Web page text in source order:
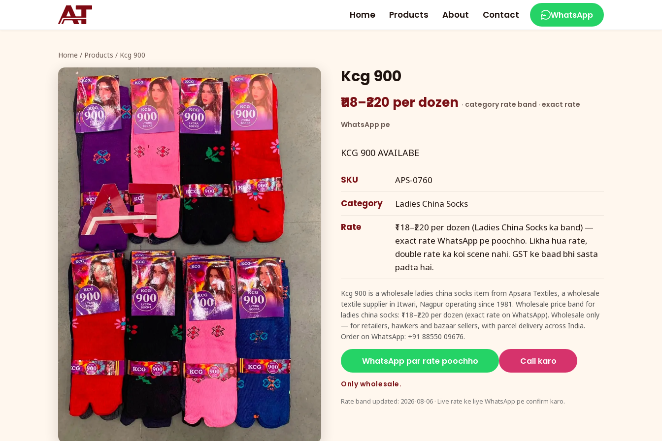
Home Products About Contact WhatsApp
Home / Products / Kcg 900
Kcg 900
₹118–₹220 per dozen · category rate band · exact rate
WhatsApp pe
KCG 900 AVAILABE
SKU APS-0760
Category Ladies China Socks
Rate
₹118–₹220 per dozen (Ladies China Socks ka band) —
exact rate WhatsApp pe poochho. Likha hua rate,
double rate ka koi scene nahi. GST ke baad bhi sasta
padta hai.
Kcg 900 is a wholesale ladies china socks item from Apsara Textiles, a wholesale
textile supplier in Itwari, Nagpur operating since 1981. Wholesale price band for
ladies china socks: ₹118–₹220 per dozen (exact rate on WhatsApp). Wholesale only
— for retailers, hawkers and bazaar sellers, with parcel delivery across India.
Order on WhatsApp: +91 88550 09676.
WhatsApp par rate poochho Call karo
Only wholesale.
Rate band updated: 2026-08-06 · Live rate ke liye WhatsApp pe confirm karo.